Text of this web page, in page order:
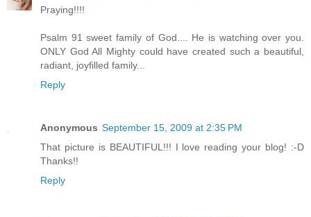
Praying!!!!
Psalm 91 sweet family of God.... He is watching over you.
ONLY God All Mighty could have created such a beautiful,
radiant, joyfilled family...
Reply
Anonymous September 15, 2009 at 2:35 PM
That picture is BEAUTIFUL!!! I love reading your blog! :-D
Thanks!!
Reply